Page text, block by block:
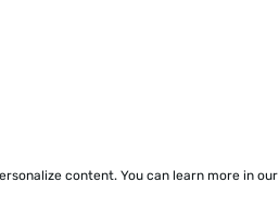
content. You can learn more in our